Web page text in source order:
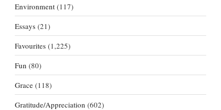
Environment (117)
Essays (21)
Favourites (1,225)
Fun (80)
Grace (118)
Gratitude/Appreciation (602)